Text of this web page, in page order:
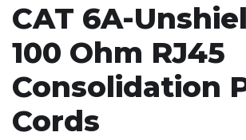
CAT 6A-
100 Ohm RJ45
Consolidation
Cords